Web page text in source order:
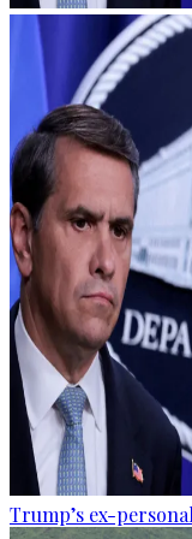
Trump’s ex-